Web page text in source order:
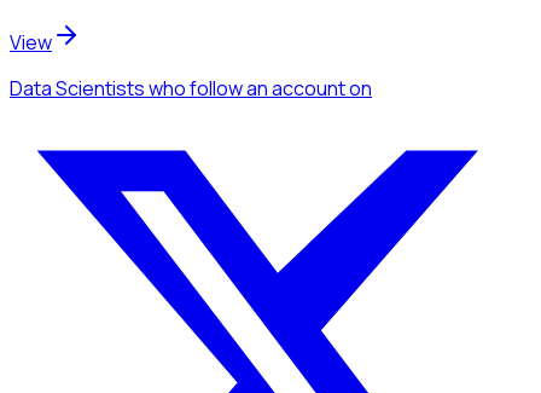
View
Data Scientistswho follow an accounton